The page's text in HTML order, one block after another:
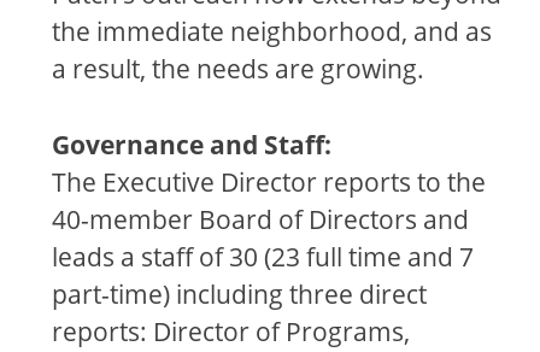
the immediate neighborhood, and as
a result, the needs are growing.
Governance and Staff:
The Executive Director reports to the
40-member Board of Directors and
leads a staff of 30 (23 full time and 7
part-time) including three direct
reports: Director of Programs,